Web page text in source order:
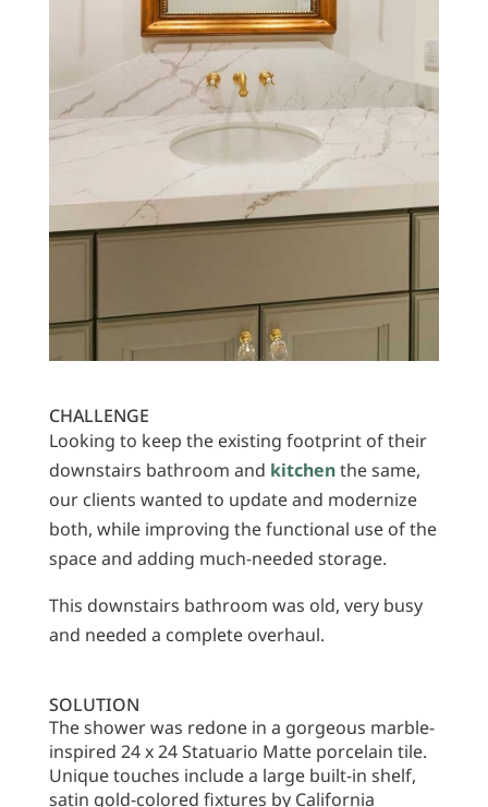
CHALLENGE
Looking to keep the existing footprint of their
downstairs bathroom and kitchenthe same,
our clients wanted to update and modernize
both, while improving the functional use of the
space and adding much-needed storage.
This downstairs bathroom was old, very busy
and needed a complete overhaul.
SOLUTION
The shower was redone in a gorgeous marble-
inspired 24 x 24 Statuario Matte porcelain tile.
Unique touches include a large built-in shelf,
satin gold-colored fixtures by California